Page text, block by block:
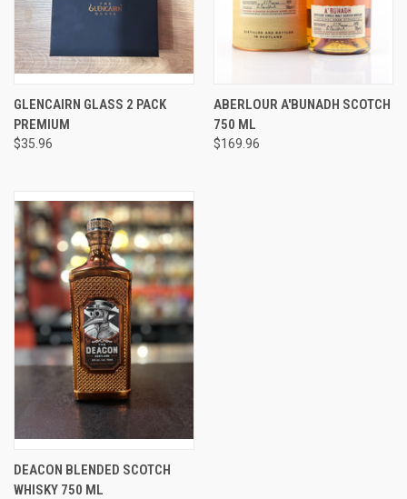
GLENCAIRN GLASS 2 PACK
PREMIUM
$35.96
ABERLOUR A'BUNADH SCOTCH
750 ML
$169.96
DEACON BLENDED SCOTCH
WHISKY 750 ML